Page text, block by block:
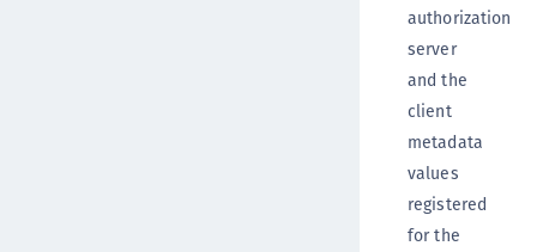
authorization
server
and the
client
metadata
values
registered
for the